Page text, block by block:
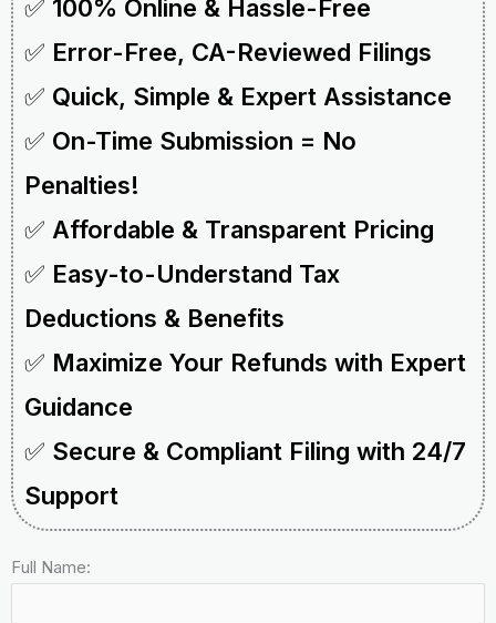
✅ 100% Online & Hassle-Free
✅ Error-Free, CA-Reviewed Filings
✅ Quick, Simple & Expert Assistance
✅ On-Time Submission = No
Penalties!
✅ Affordable & Transparent Pricing
✅ Easy-to-Understand Tax
Deductions & Benefits
✅ Maximize Your Refunds with Expert
Guidance
✅ Secure & Compliant Filing with 24/7
Support
Full Name: